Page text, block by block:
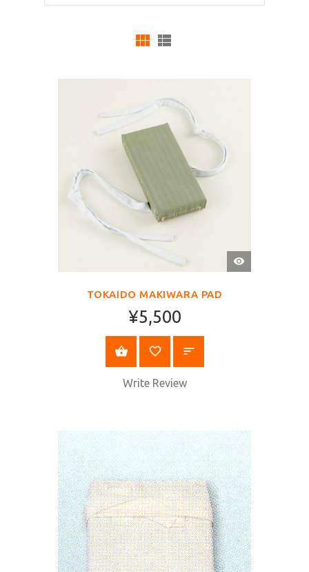
QUICK
VIEW
TOKAIDO MAKIWARA PAD
¥5,500
BUY NOW
Write Review